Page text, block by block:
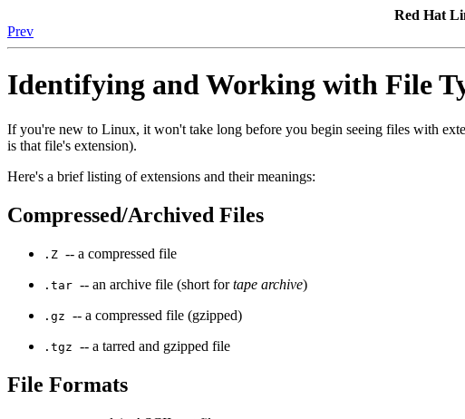
Red Hat
Prev
Identifying and Working with File
If you're new to Linux, it won't take long before you begin seeing files with
is that file's extension).
Here's a brief listing of extensions and their meanings:
Compressed/Archived Files
.Z -- a compressed file
.tar -- an archive file (short fortape archive)
.gz -- a compressed file (gzipped)
.tgz -- a tarred and gzipped file
File Formats